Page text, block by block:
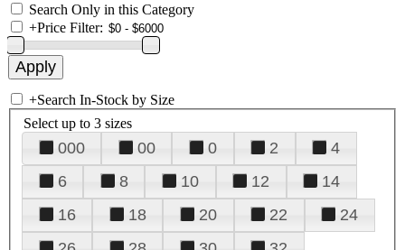
Search Only in this Category
+Price Filter:
+Search In-Stock by Size
Select up to 3 sizes
000 00 0 2
4
6
8 10 12
14
16
18 20 22
24